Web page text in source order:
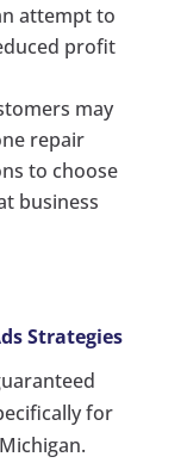
attempt to
profit
may
repair
to choose
business
Strategies
for